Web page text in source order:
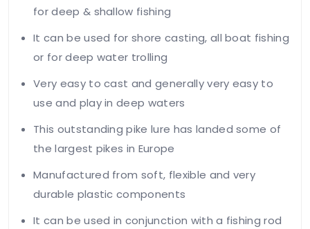
for deep & shallow fishing
It can be used for shore casting, all boat fishing
or for deep water trolling
Very easy to cast and generally very easy to
use and play in deep waters
This outstanding pike lure has landed some of
the largest pikes in Europe
Manufactured from soft, flexible and very
durable plastic components
It can be used in conjunction with a fishing rod